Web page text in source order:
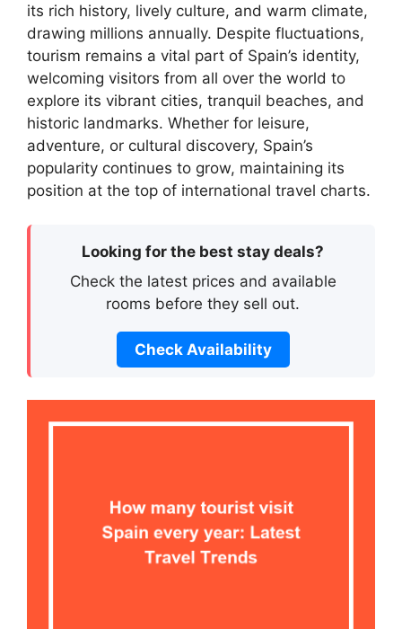
its rich history, lively culture, and warm climate,
drawing millions annually. Despite fluctuations,
tourism remains a vital part of Spain’s identity,
welcoming visitors from all over the world to
explore its vibrant cities, tranquil beaches, and
historic landmarks. Whether for leisure,
adventure, or cultural discovery, Spain’s
popularity continues to grow, maintaining its
position at the top of international travel charts.
Looking for the best stay deals?
Check the latest prices and available
rooms before they sell out.
Check Availability